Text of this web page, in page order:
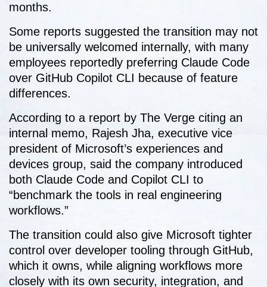
months.
Some reports suggested the transition may not
be universally welcomed internally, with many
employees reportedly preferring Claude Code
over GitHub Copilot CLI because of feature
differences.
According to a report by The Verge citing an
internal memo, Rajesh Jha, executive vice
president of Microsoft’s experiences and
devices group, said the company introduced
both Claude Code and Copilot CLI to
“benchmark the tools in real engineering
workflows.”
The transition could also give Microsoft tighter
control over developer tooling through GitHub,
which it owns, while aligning workflows more
closely with its own security, integration, and